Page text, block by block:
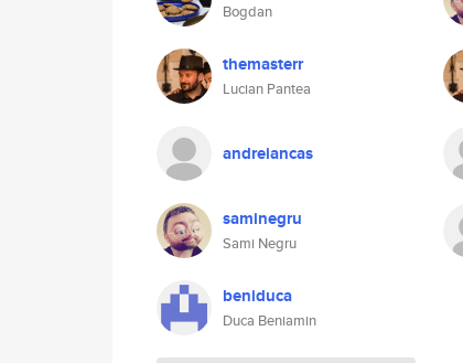
Bogdan
themasterr
Lucian Pantea
andreiancas
saminegru
Sami Negru
beniduca
Duca Beniamin